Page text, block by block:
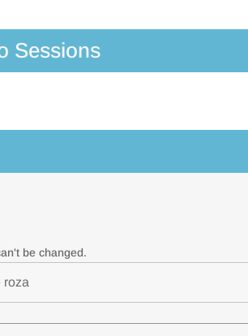
Sessions
be changed.